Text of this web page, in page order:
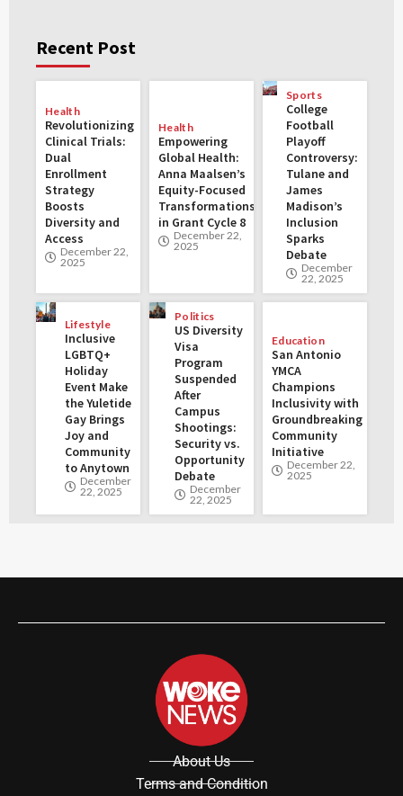
Recent Post
Health
Revolutionizing
Clinical Trials:
Dual
Enrollment
Strategy
Boosts
Diversity and
Access
December 22,
2025
Health
Empowering
Global Health:
Anna Maalsen’s
Equity-Focused
Transformations
in Grant Cycle 8
December 22,
2025
Sports
College
Football
Playoff
Controversy:
Tulane and
James
Madison’s
Inclusion
Sparks
Debate
December
22, 2025
Lifestyle
Inclusive
LGBTQ+
Holiday
Event Make
the Yuletide
Gay Brings
Joy and
Community
to Anytown
December
22, 2025
Politics
US Diversity
Visa
Program
Suspended
After
Campus
Shootings:
Security vs.
Opportunity
Debate
December
22, 2025
Education
San Antonio
YMCA
Champions
Inclusivity with
Groundbreaking
Community
Initiative
December 22,
2025
About Us
Terms and Condition